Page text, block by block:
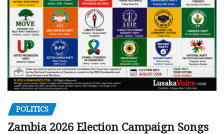
POLITICS
Zambia 2026 Election Campaign Songs